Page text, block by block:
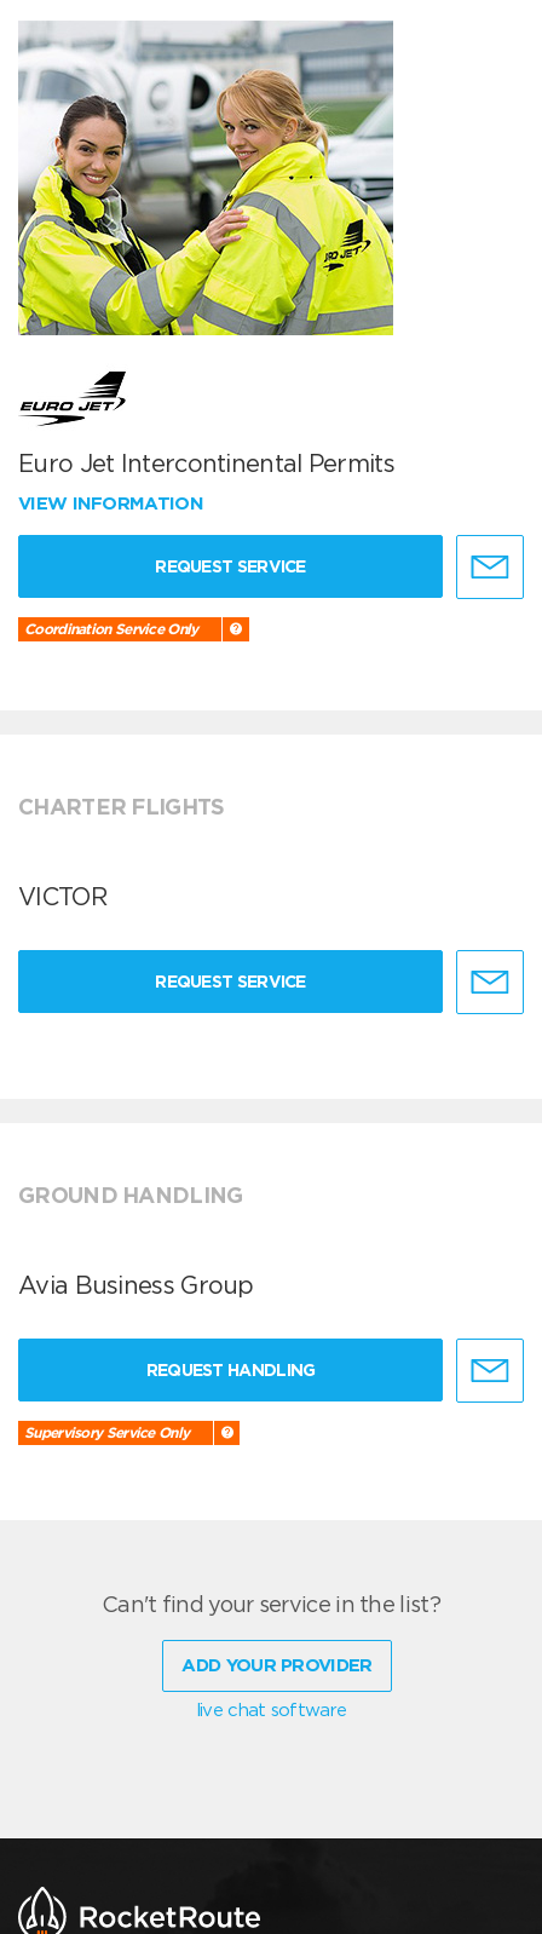
Euro Jet Intercontinental Permits
VIEW INFORMATION
REQUEST SERVICE
Coordination Service Only
CHARTER FLIGHTS
VICTOR
REQUEST SERVICE
GROUND HANDLING
Avia Business Group
REQUEST HANDLING
Supervisory Service Only
Can't find your service in the list?
ADD YOUR PROVIDER
live chat software